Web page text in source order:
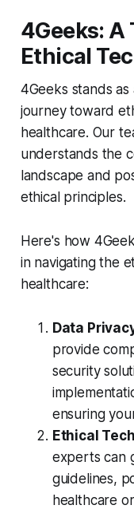
4Geeks:
Ethical
4Geeks stands
journey toward
healthcare. Our
understands the
landscape and
ethical principles.
Here's how
in navigating the
healthcare:
Data
provide
security
ensuring
Ethical
experts can
guidelines,
healthcare